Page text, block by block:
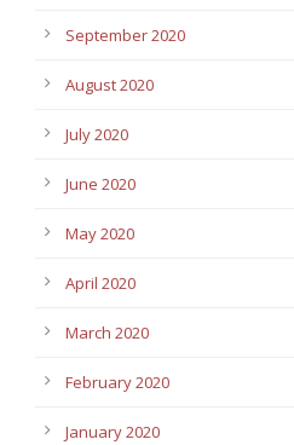
September 2020
August 2020
July 2020
June 2020
May 2020
April 2020
March 2020
February 2020
January 2020